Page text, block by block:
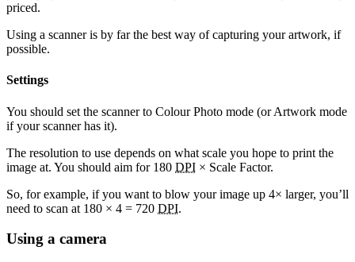
priced.
Using a scanner is by far the best way of capturing your artwork, if
possible.
Settings
You should set the scanner to Colour Photo mode (or Artwork mode
if your scanner has it).
The resolution to use depends on what scale you hope to print the
image at. You should aim for 180 DPI × Scale Factor.
So, for example, if you want to blow your image up 4× larger, you’ll
need to scan at 180 × 4 = 720 DPI.
Using a camera